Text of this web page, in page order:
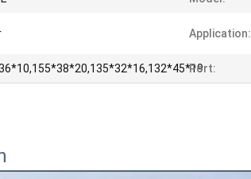
Application:
Port: